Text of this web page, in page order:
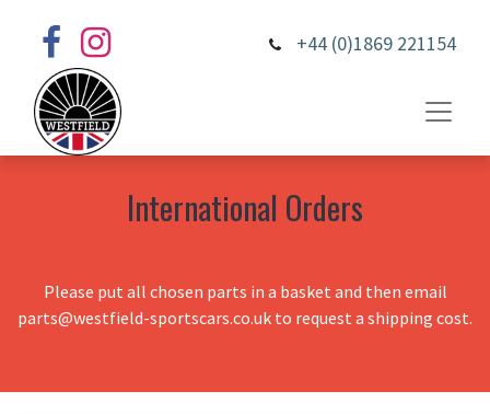
+44 (0)1869 221154
International Orders
Please put all chosen parts in a basket and then email
parts@westfield-sportscars.co.uk to request a shipping cost.